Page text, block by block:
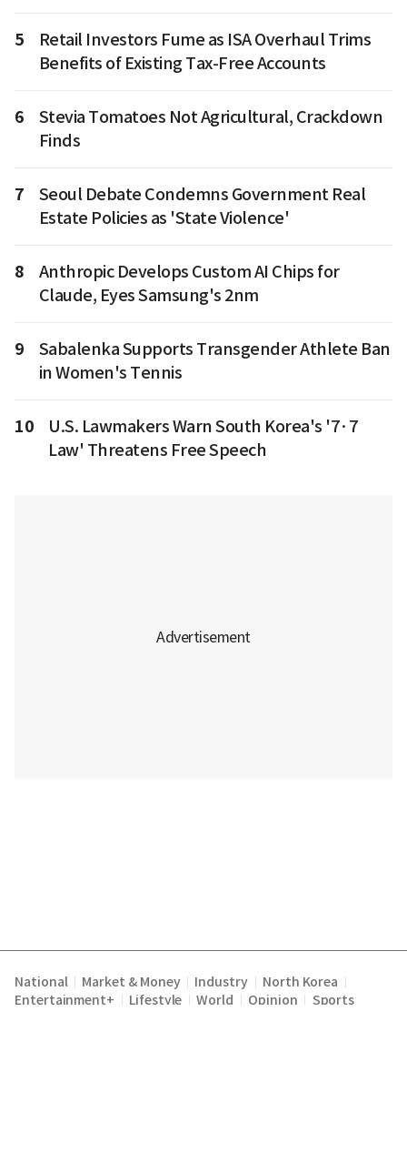
5
Retail Investors Fume as ISA Overhaul Trims
Benefits of Existing Tax-Free Accounts
6
Stevia Tomatoes Not Agricultural, Crackdown
Finds
7
Seoul Debate Condemns Government Real
Estate Policies as 'State Violence'
8
Anthropic Develops Custom AI Chips for
Claude, Eyes Samsung's 2nm
9
Sabalenka Supports Transgender Athlete Ban
in Women's Tennis
10
U.S. Lawmakers Warn South Korea's '7·7
Law' Threatens Free Speech
National Market & Money Industry North Korea
Entertainment+ Lifestyle World Opinion Sports